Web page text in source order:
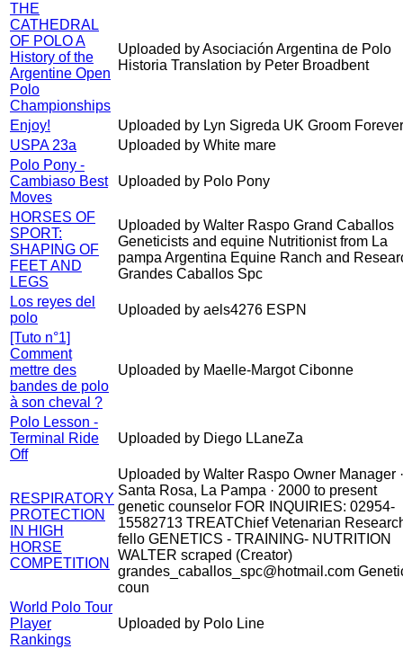
THE
CATHEDRAL
OF POLO A
History of the
Argentine Open
Polo
Championships
Uploaded by Asociación Argentina de Polo
Historia Translation by Peter Broadbent
Enjoy!
Uploaded by Lyn Sigreda UK Groom
USPA 23a
Uploaded by White mare
Polo Pony -
Cambiaso Best
Moves
Uploaded by Polo Pony
HORSES OF
SPORT:
SHAPING OF
FEET AND
LEGS
Uploaded by Walter Raspo Grand Caballos
Geneticists and equine Nutritionist from La
pampa Argentina Equine Ranch and
Grandes Caballos Spc
Los reyes del
polo
Uploaded by aels4276 ESPN
[Tuto n°1]
Comment
mettre des
bandes de polo
à son cheval ?
Uploaded by Maelle-Margot Cibonne
Polo Lesson -
Terminal Ride
Off
Uploaded by Diego LLaneZa
RESPIRATORY
PROTECTION
IN HIGH
HORSE
COMPETITION
Uploaded by Walter Raspo Owner Manager ·
Santa Rosa, La Pampa · 2000 to present
genetic counselor FOR INQUIRIES: 02954-
15582713 TREATChief Vetenarian
fello GENETICS - TRAINING- NUTRITION
WALTER scraped (Creator)
grandes_caballos_spc@hotmail.com
coun
World Polo Tour
Player
Rankings
Uploaded by Polo Line